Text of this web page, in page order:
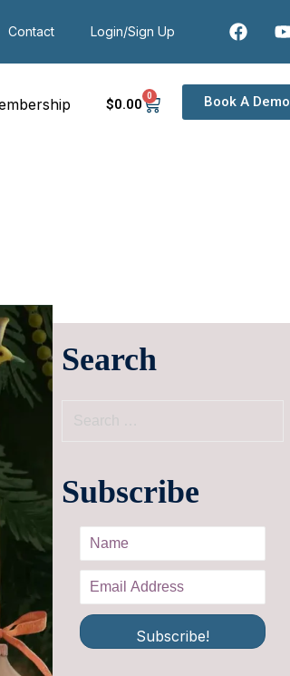
Contact Login/Sign Up
$0.00 0 Book A Demo
Search
Subscribe
Subscribe!